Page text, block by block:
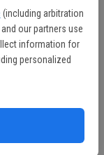
(including arbitration
and our partners use
information for
personalized
intellectual
and-improved
iPhone on the